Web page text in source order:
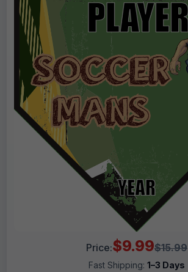
Price:$9.99$15.99
Fast Shipping: 1–3 Days